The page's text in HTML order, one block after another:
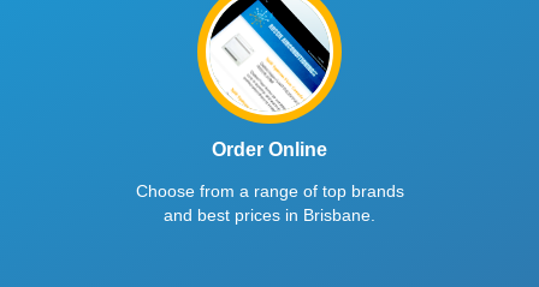
Order Online
Choose from a range of top brands
and best prices in Brisbane.